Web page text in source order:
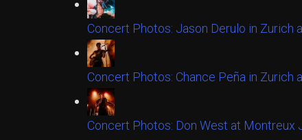
Concert Photos: Jason Derulo in Zurich
Concert Photos: Chance Peña in Zurich
Concert Photos: Don West at Montreux